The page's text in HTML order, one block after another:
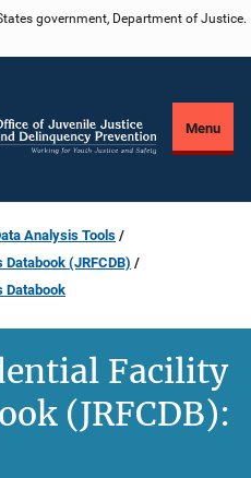
government, Department of Justice.
Menu
Analysis Tools
(JRFCDB)
Databook
Facility
(JRFCDB):